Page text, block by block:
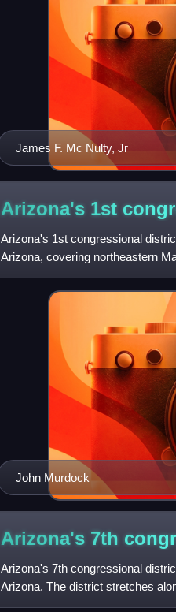
James F. Mc Nulty, Jr
Arizona's 1st
Arizona's 1st congressional
Arizona, covering northeastern
eleventh-largest c
John Murdock
Arizona's 7th
Arizona's 7th congressional
Arizona. The district stretches
western third of Tu